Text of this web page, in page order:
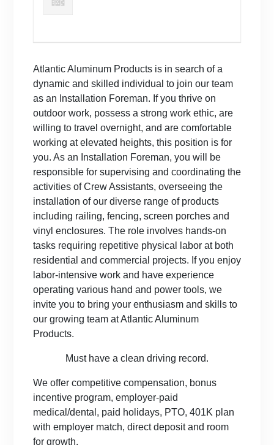
Atlantic Aluminum Products is in search of a
dynamic and skilled individual to join our team
as an Installation Foreman. If you thrive on
outdoor work, possess a strong work ethic, are
willing to travel overnight, and are comfortable
working at elevated heights, this position is for
you. As an Installation Foreman, you will be
responsible for supervising and coordinating the
activities of Crew Assistants, overseeing the
installation of our diverse range of products
including railing, fencing, screen porches and
vinyl enclosures. The role involves hands-on
tasks requiring repetitive physical labor at both
residential and commercial projects. If you enjoy
labor-intensive work and have experience
operating various hand and power tools, we
invite you to bring your enthusiasm and skills to
our growing team at Atlantic Aluminum
Products.
Must have a clean driving record.
We offer competitive compensation, bonus
incentive program, employer-paid
medical/dental, paid holidays, PTO, 401K plan
with employer match, direct deposit and room
for growth.